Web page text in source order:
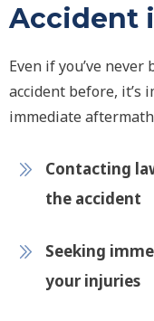
Accident
Even if you’ve
accident before, it’s
immediate
Contacting
the accident
Seeking
your injuries